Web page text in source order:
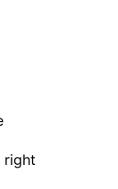
right